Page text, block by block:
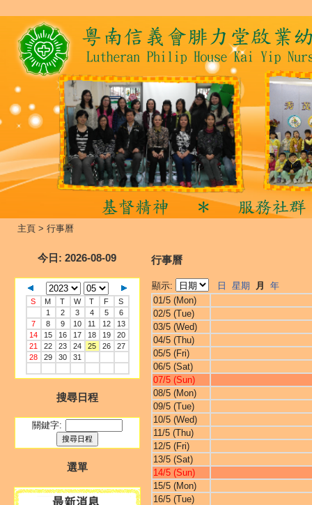
主頁 > 行事曆
今日 : 2026-08-09
S M T W T F
S
1
2 3 4 5
6
7
8 9 10 11 12
13
14
15 16 17 18 19
20
21
22 23 24 25 26
27
28
29 30 31
搜尋日程
關鍵字:
選單
行事曆
顯示: 日 星期 月
年
01/5 (Mon)
02/5 (Tue)
03/5 (Wed)
04/5 (Thu)
05/5 (Fri)
06/5 (Sat)
07/5 (Sun)
08/5 (Mon)
09/5 (Tue)
10/5 (Wed)
11/5 (Thu)
12/5 (Fri)
13/5 (Sat)
14/5 (Sun)
15/5 (Mon)
16/5 (Tue)